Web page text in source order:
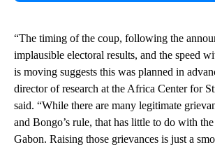
“The timing of the coup, following the
implausible electoral results, and the speed
is moving suggests this was planned in
director of research at the Africa Center for
said. “While there are many legitimate
and Bongo’s rule, that has little to do with
Gabon. Raising those grievances is just a